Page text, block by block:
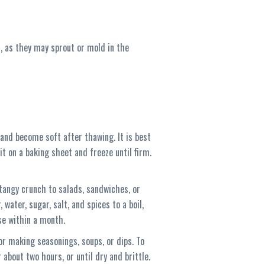
they may sprout or mold in the
become soft after thawing. It is best
on a baking sheet and freeze until firm.
crunch to salads, sandwiches, or
sugar, salt, and spices to a boil,
within a month.
seasonings, soups, or dips. To
about two hours, or until dry and brittle.